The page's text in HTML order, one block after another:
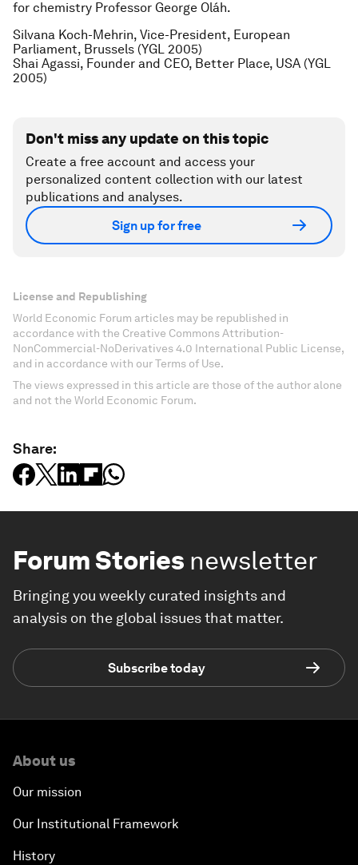
for chemistry Professor George Oláh.
Silvana Koch-Mehrin, Vice-President, European
Parliament, Brussels (YGL 2005)
Shai Agassi, Founder and CEO, Better Place, USA (YGL
2005)
Don't miss any update on this topic
Create a free account and access your
personalized content collection with our latest
publications and analyses.
Sign up for free
License and Republishing
World Economic Forum articles may be republished in
accordance with the Creative Commons Attribution-
NonCommercial-NoDerivatives 4.0 International Public License,
and in accordance with our Terms of Use.
The views expressed in this article are those of the author alone
and not the World Economic Forum.
Share:
Forum Stories newsletter
Bringing you weekly curated insights and
analysis on the global issues that matter.
Subscribe today
About us
Our mission
Our Institutional Framework
History